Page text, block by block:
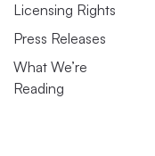
Licensing Rights
Press Releases
What We’re
Reading